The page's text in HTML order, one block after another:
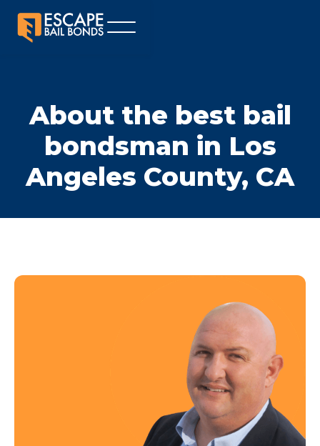
About the best bail
bondsman in Los
Angeles County, CA